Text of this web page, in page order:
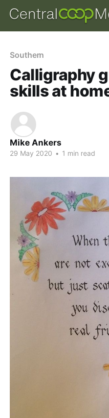
Southern
Calligraphy
skills at
Mike Ankers
29 May 2020 • 1 min read